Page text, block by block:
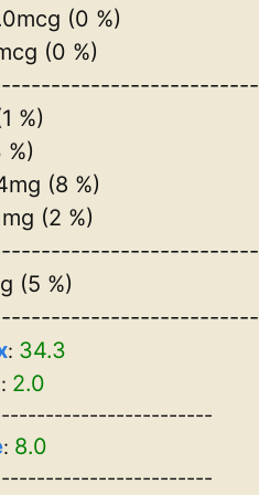
(0 %)
(0 %)
%)
(8 %)
(2 %)
(5 %)
: 34.3
: 2.0
: 8.0